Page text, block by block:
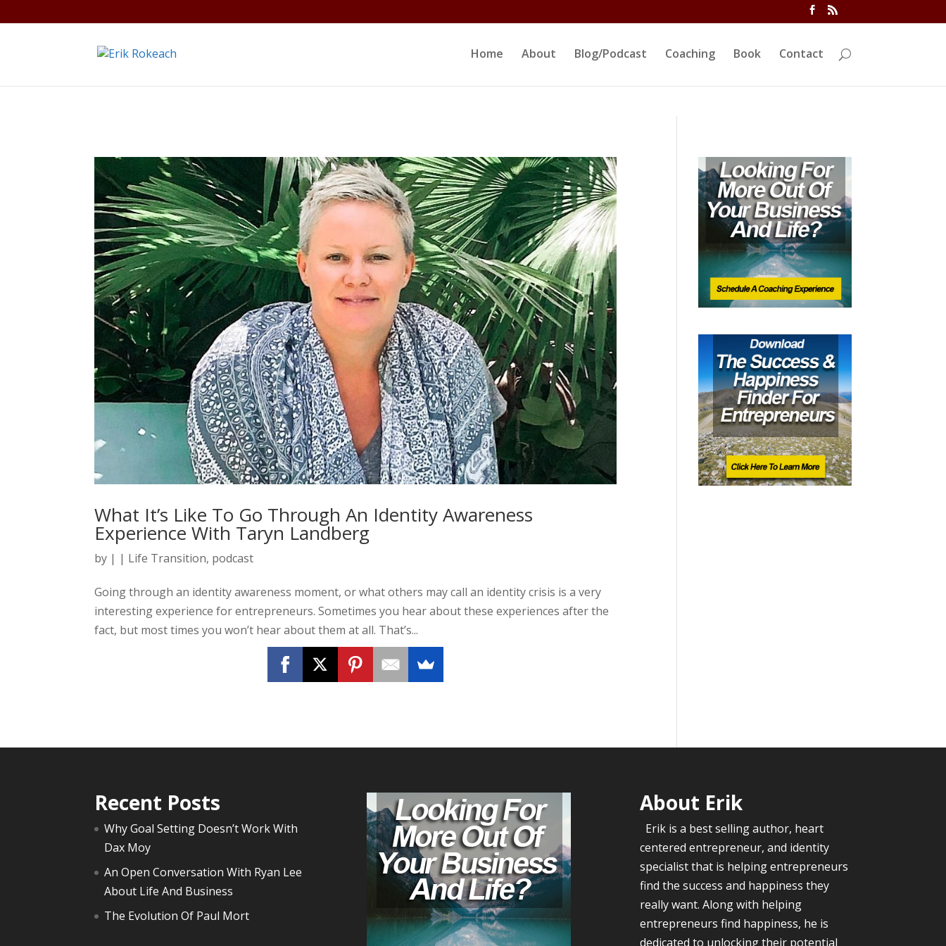
Warning: A non-numeric value encountered in/home/gdefltjs/public_html/erikrokeach.com/wp-content/themes/Divi/functions.phpon line5763
Home
About Blog/Podcast Coaching Book Contact
What It’s Like To Go Through An Identity Awareness
Experience With Taryn Landberg
by | | Life Transition, podcast
Going through an identity awareness moment, or what others may call an identity crisis is a very
interesting experience for entrepreneurs. Sometimes you hear about these experiences after the
fact, but most times you won’t hear about them at all. That’s...
Recent Posts
Why Goal Setting Doesn’t Work With
Dax Moy
An Open Conversation With Ryan Lee
About Life And Business
The Evolution Of Paul Mort
About Erik
Erik is a best selling author, heart
centered entrepreneur, and identity
specialist that is helping entrepreneurs
find the success and happiness they
really want. Along with helping
entrepreneurs find happiness, he is
dedicated to unlocking their potential